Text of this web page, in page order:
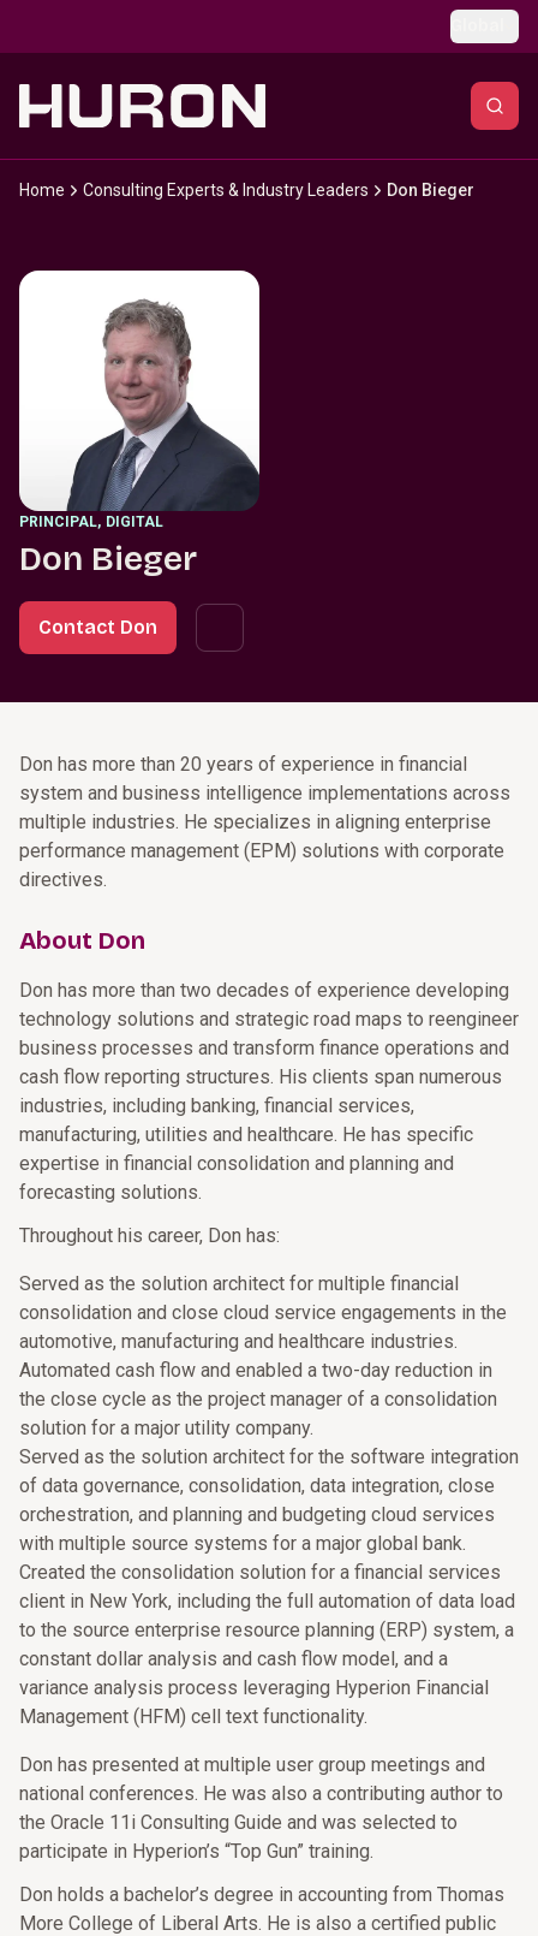
Home Consulting Experts & Industry Leaders Don Bieger
PRINCIPAL, DIGITAL
Don Bieger
Contact Don
Don has more than 20 years of experience in financial
system and business intelligence implementations across
multiple industries. He specializes in aligning enterprise
performance management (EPM) solutions with corporate
directives.
About Don
Don has more than two decades of experience developing
technology solutions and strategic road maps to reengineer
business processes and transform finance operations and
cash flow reporting structures. His clients span numerous
industries, including banking, financial services,
manufacturing, utilities and healthcare. He has specific
expertise in financial consolidation and planning and
forecasting solutions.
Throughout his career, Don has:
Served as the solution architect for multiple financial
consolidation and close cloud service engagements in the
automotive, manufacturing and healthcare industries.
Automated cash flow and enabled a two-day reduction in
the close cycle as the project manager of a consolidation
solution for a major utility company.
Served as the solution architect for the software integration
of data governance, consolidation, data integration, close
orchestration, and planning and budgeting cloud services
with multiple source systems for a major global bank.
Created the consolidation solution for a financial services
client in New York, including the full automation of data load
to the source enterprise resource planning (ERP) system, a
constant dollar analysis and cash flow model, and a
variance analysis process leveraging Hyperion Financial
Management (HFM) cell text functionality.
Don has presented at multiple user group meetings and
national conferences. He was also a contributing author to
the Oracle 11i Consulting Guide and was selected to
participate in Hyperion’s “Top Gun” training.
Don holds a bachelor’s degree in accounting from Thomas
More College of Liberal Arts. He is also a certified public